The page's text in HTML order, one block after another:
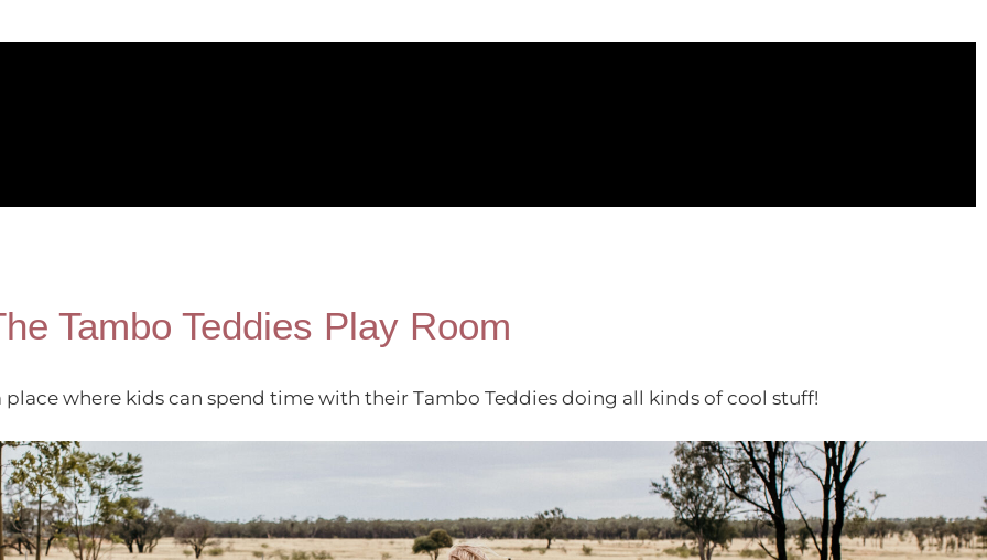
Tambo Teddies Play Room
place where kids can spend time with their Tambo Teddies doing all kinds of cool stuff!